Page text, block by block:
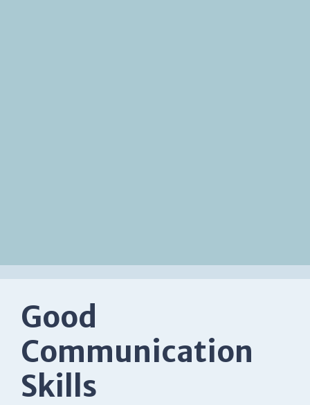
Good
Communication
Skills